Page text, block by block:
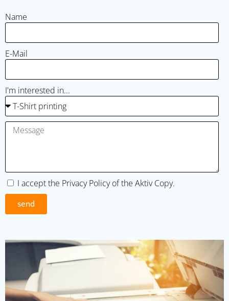
Name
E-Mail
I'm interested in...
I accept the Privacy Policyof the Aktiv Copy.
send